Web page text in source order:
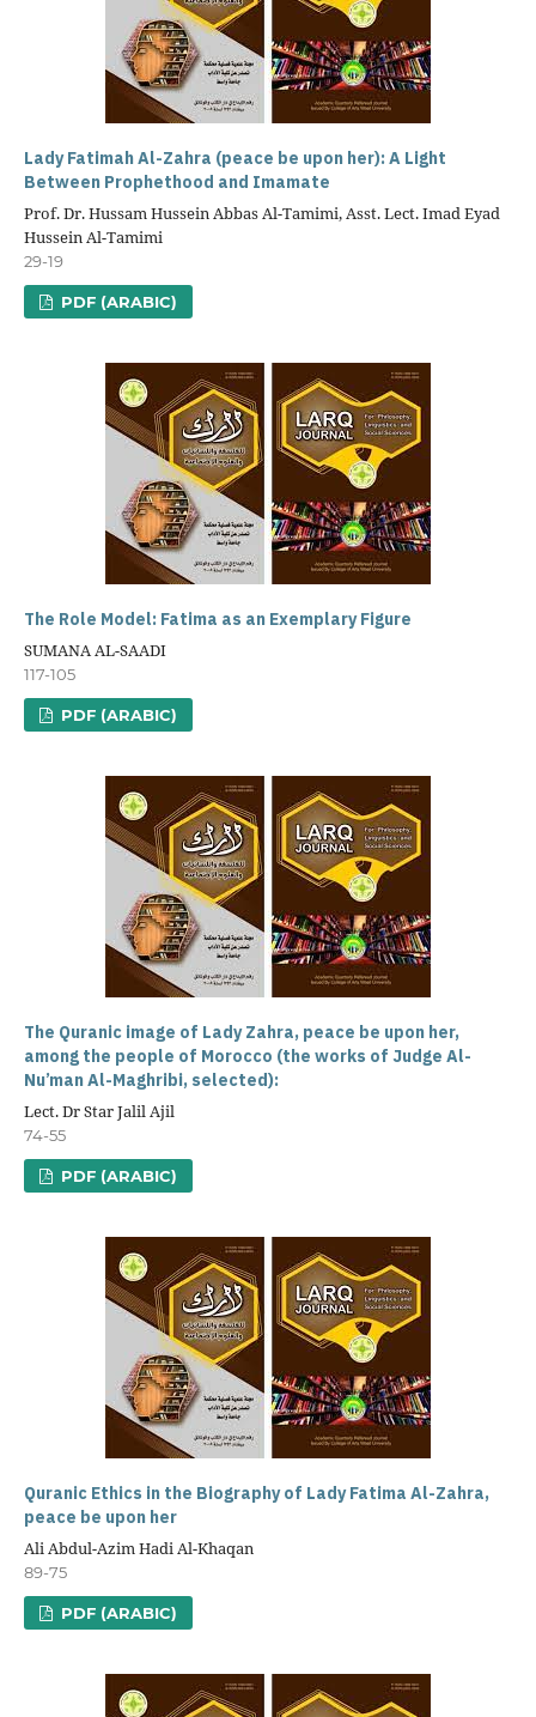
Lady Fatimah Al-Zahra (peace be upon her): A Light
Between Prophethood and Imamate
Prof. Dr. Hussam Hussein Abbas Al-Tamimi, Asst. Lect. Imad Eyad
Hussein Al-Tamimi
29-19
PDF (ARABIC)
The Role Model: Fatima as an Exemplary Figure
SUMANA AL-SAADI
117-105
PDF (ARABIC)
The Quranic image of Lady Zahra, peace be upon her,
among the people of Morocco (the works of Judge Al-
Nu’man Al-Maghribi, selected):
Lect. Dr Star Jalil Ajil
74-55
PDF (ARABIC)
Quranic Ethics in the Biography of Lady Fatima Al-Zahra,
peace be upon her
Ali Abdul-Azim Hadi Al-Khaqan
89-75
PDF (ARABIC)